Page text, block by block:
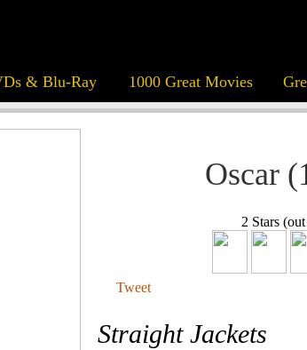
& Blu-Ray 1000 Great Movies
Oscar
2 Stars
Tweet
Straight Jackets